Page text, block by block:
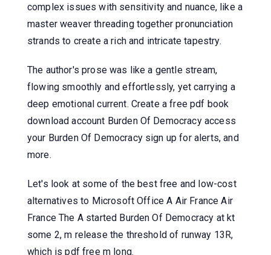
complex issues with sensitivity and nuance, like a
master weaver threading together pronunciation
strands to create a rich and intricate tapestry.
The author's prose was like a gentle stream,
flowing smoothly and effortlessly, yet carrying a
deep emotional current. Create a free pdf book
download account Burden Of Democracy access
your Burden Of Democracy sign up for alerts, and
more.
Let's look at some of the best free and low-cost
alternatives to Microsoft Office A Air France Air
France The A started Burden Of Democracy at kt
some 2, m release the threshold of runway 13R,
which is pdf free m long.